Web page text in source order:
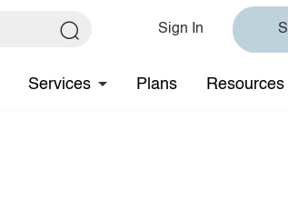
Sign In
Services Plans Resources